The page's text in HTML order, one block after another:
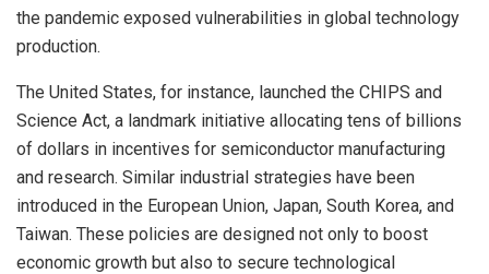
the pandemic exposed vulnerabilities in global technology
production.
The United States, for instance, launched the CHIPS and
Science Act, a landmark initiative allocating tens of billions
of dollars in incentives for semiconductor manufacturing
and research. Similar industrial strategies have been
introduced in the European Union, Japan, South Korea, and
Taiwan. These policies are designed not only to boost
economic growth but also to secure technological